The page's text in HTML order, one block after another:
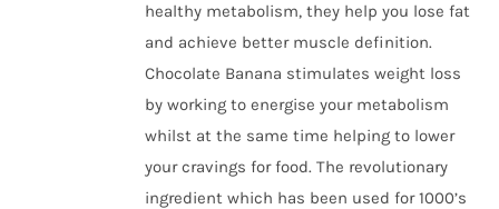
healthy metabolism, they help you lose fat
and achieve better muscle definition.
Chocolate Banana stimulates weight loss
by working to energise your metabolism
whilst at the same time helping to lower
your cravings for food. The revolutionary
ingredient which has been used for 1000’s